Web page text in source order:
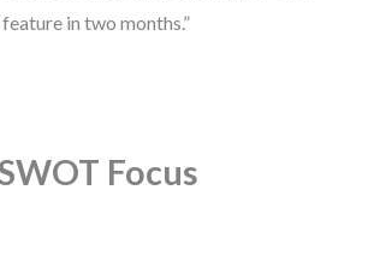
in two months.”
Focus